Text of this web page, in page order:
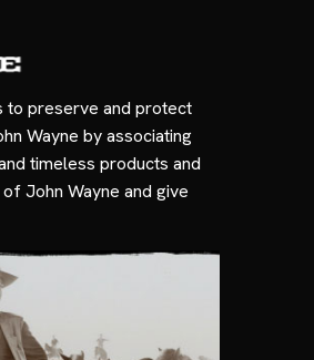
to preserve and protect
Wayne by associating
timeless products and
John Wayne and give